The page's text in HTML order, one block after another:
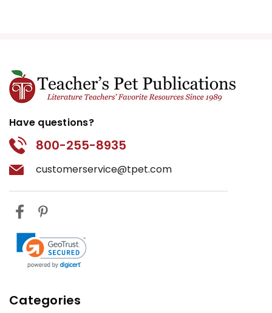
Have questions?
800-255-8935
customerservice@tpet.com
Categories